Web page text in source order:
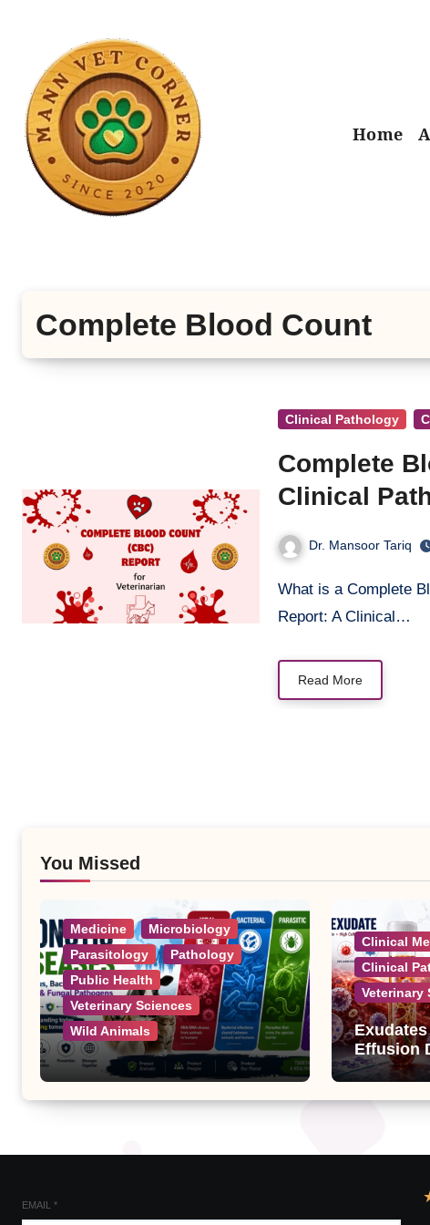
Home
Complete Blood Count
Clinical Pathology
Complete
Clinical
Dr. Mansoor Tariq
What is a Complete Blood Count (CBC)? The Complete Blood Count (CBC)
Report: A Clinical…
Read More
You Missed
Medicine
Microbiology
Parasitology
Pathology
Public Health
Veterinary Sciences
Wild Animals
Zoonotic Diseases: A
Complete List of Viral,
Bacterial, Parasitic, and
Clinical
Clinical
Veterinary
Effusion
EMAIL *